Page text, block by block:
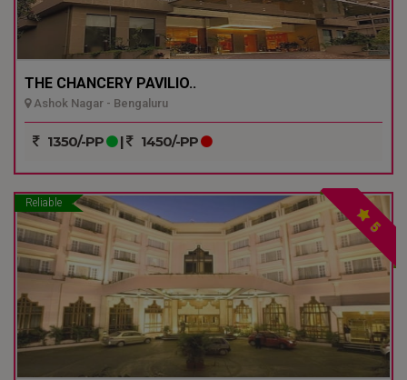
THE CHANCERY PAVILIO..
Ashok Nagar - Bengaluru
1350/-PP | 1450/-PP
Reliable
5